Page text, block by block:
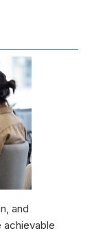
and